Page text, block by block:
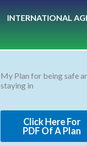
INTERNATIONAL
My Plan for being safe
staying in
Click Here For
PDF Of A Plan